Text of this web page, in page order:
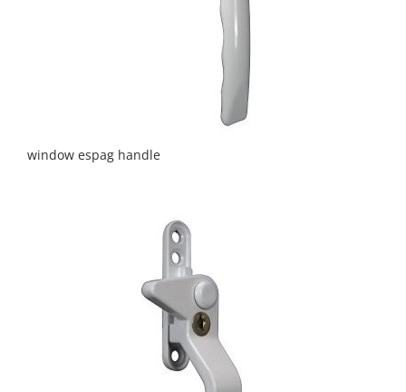
window espag handle